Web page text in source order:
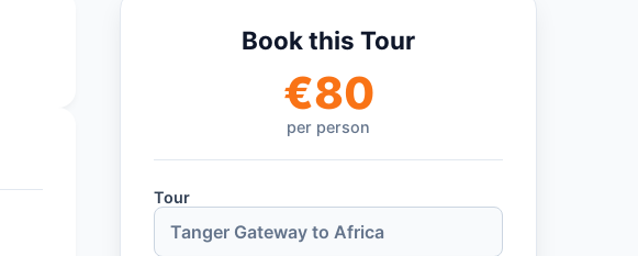
Book this Tour
€80
per person
Tour